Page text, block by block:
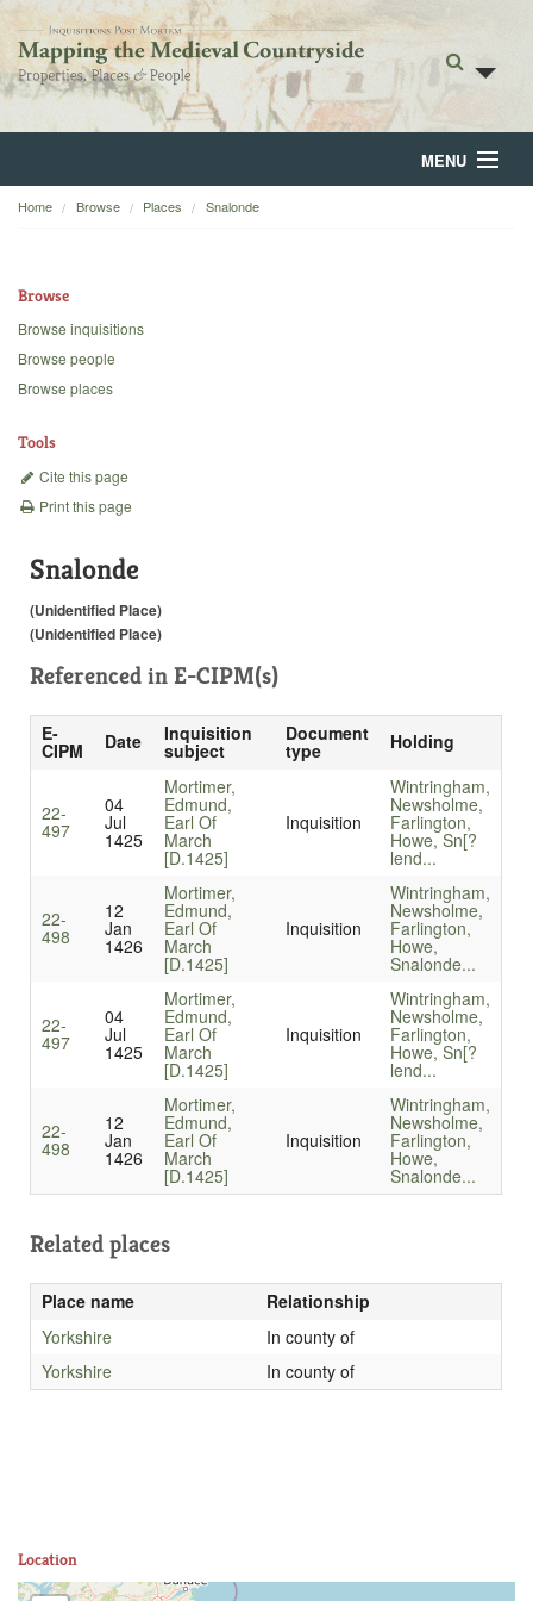
MENU
Home
Backgrounds
Home Browse Places Snalonde
Browse
Browse inquisitions
Browse people
Browse places
Tools
Cite this page
Print this page
Snalonde
(Unidentified Place)
(Unidentified Place)
Referenced in E-CIPM(s)
E-
CIPM Date Inquisition
subject
Document
type Holding
22-
497
04
Jul
1425
Mortimer,
Edmund,
Earl Of
March
[D.1425]
Inquisition
Wintringham,
Newsholme,
Farlington,
Howe, Sn[?
lend...
22-
498
12
Jan
1426
Mortimer,
Edmund,
Earl Of
March
[D.1425]
Inquisition
Wintringham,
Newsholme,
Farlington,
Howe,
Snalonde...
22-
497
04
Jul
1425
Mortimer,
Edmund,
Earl Of
March
[D.1425]
Inquisition
Wintringham,
Newsholme,
Farlington,
Howe, Sn[?
lend...
22-
498
12
Jan
1426
Mortimer,
Edmund,
Earl Of
March
[D.1425]
Inquisition
Wintringham,
Newsholme,
Farlington,
Howe,
Snalonde...
Related places
Place name
Relationship
Yorkshire
In county of
Yorkshire
In county of
Location